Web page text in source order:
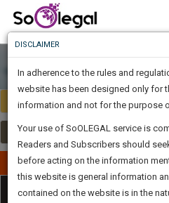
Select Country India
Publish Your Document
Categories
Know
Something
Awesome
Is
The
Work
To
Know
More
Launching
DISCLAIMER
In adherence to the rules and
website has been designed only for
information and not for the purpose
Your use of SoOLEGAL service is
Readers and Subscribers should
before acting on the information
this website is general information
contained on the website is in the